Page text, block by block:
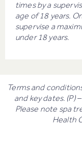
times by a
age of 18 years.
supervise a
under 18 years.
Terms and
and key dates. (P)
Please note spa
Health